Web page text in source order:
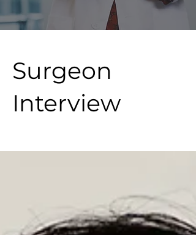
Surgeon
Interview